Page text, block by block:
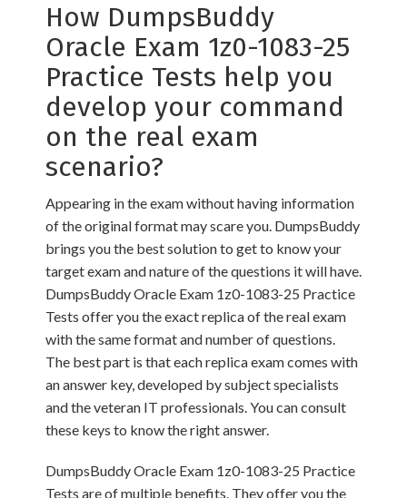
How DumpsBuddy
Oracle Exam 1z0-1083-25
Practice Tests help you
develop your command
on the real exam
scenario?
Appearing in the exam without having information
of the original format may scare you. DumpsBuddy
brings you the best solution to get to know your
target exam and nature of the questions it will have.
DumpsBuddy Oracle Exam 1z0-1083-25 Practice
Tests offer you the exact replica of the real exam
with the same format and number of questions.
The best part is that each replica exam comes with
an answer key, developed by subject specialists
and the veteran IT professionals. You can consult
these keys to know the right answer.
DumpsBuddy Oracle Exam 1z0-1083-25 Practice
Tests are of multiple benefits. They offer you the